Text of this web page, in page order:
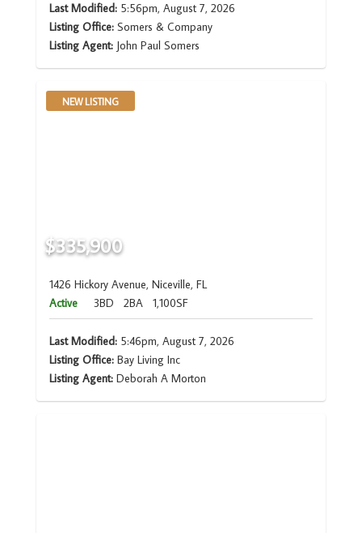
Last Modified:5:56pm, August 7, 2026
Listing Office:Somers & Company
Listing Agent: John Paul Somers
NEW LISTING
$335,900
1426 Hickory Avenue, Niceville, FL
Active
3BD 2BA 1,100SF
Last Modified:5:46pm, August 7, 2026
Listing Office:Bay Living Inc
Listing Agent: Deborah A Morton